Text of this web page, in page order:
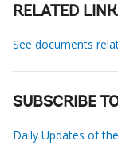
RELATED
See documents
SUBSCRIBE
Daily Updates of